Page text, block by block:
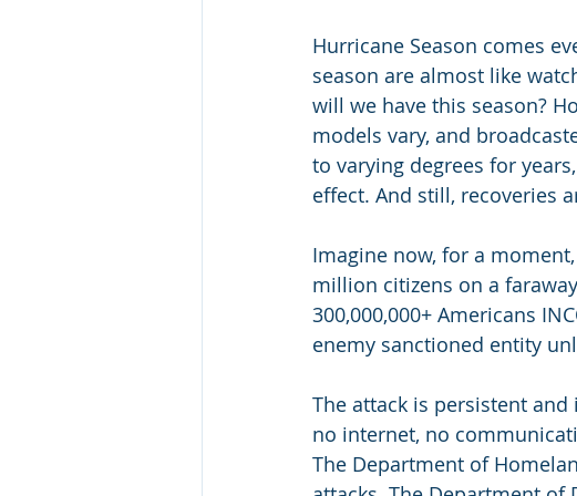
Hurricane Season comes
season are almost like
will we have this season?
models vary, and
to varying degrees for
effect. And still, recoveries
Imagine now, for a
million citizens on a
300,000,000+ Americans
enemy sanctioned entity
The attack is persistent
no internet, no
The Department of